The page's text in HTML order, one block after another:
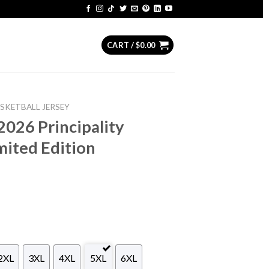
CART /$0.00
JERSEY
Principality
Edition
3XL 4XL 5XL 6XL